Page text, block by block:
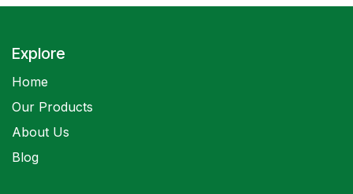
Explore
Home
Our Products
About Us
Blog